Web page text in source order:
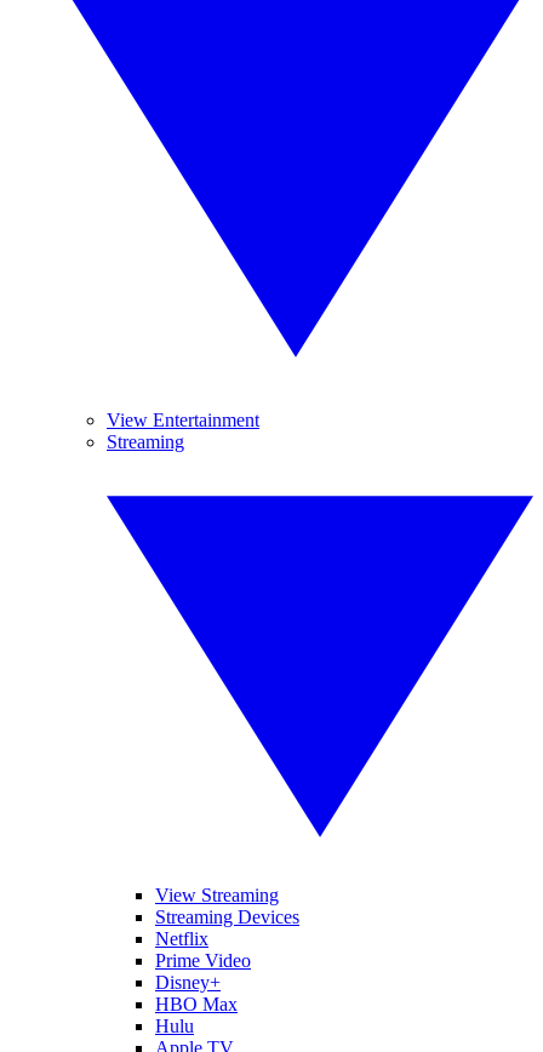
View Entertainment
Streaming
View Streaming
Streaming Devices
Netflix
Prime Video
Disney+
HBO Max
Hulu
Apple TV